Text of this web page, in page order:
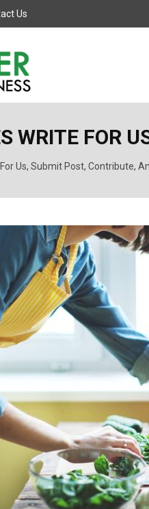
Us
WRITE FOR
Us, Submit Post, Contribute,